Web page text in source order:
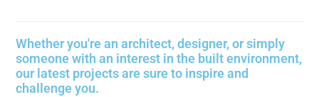
Whether you're an architect, designer, or simply
someone with an interest in the built environment,
our latest projects are sure to inspire and
challenge you.